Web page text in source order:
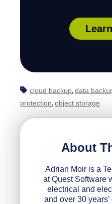
cloud backup, data
protection, object storage
About
Adrian Moir is a
at Quest Software
electrical and
and over 30